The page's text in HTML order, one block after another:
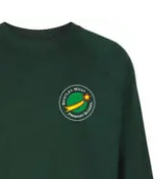
Price
range:
£15.99